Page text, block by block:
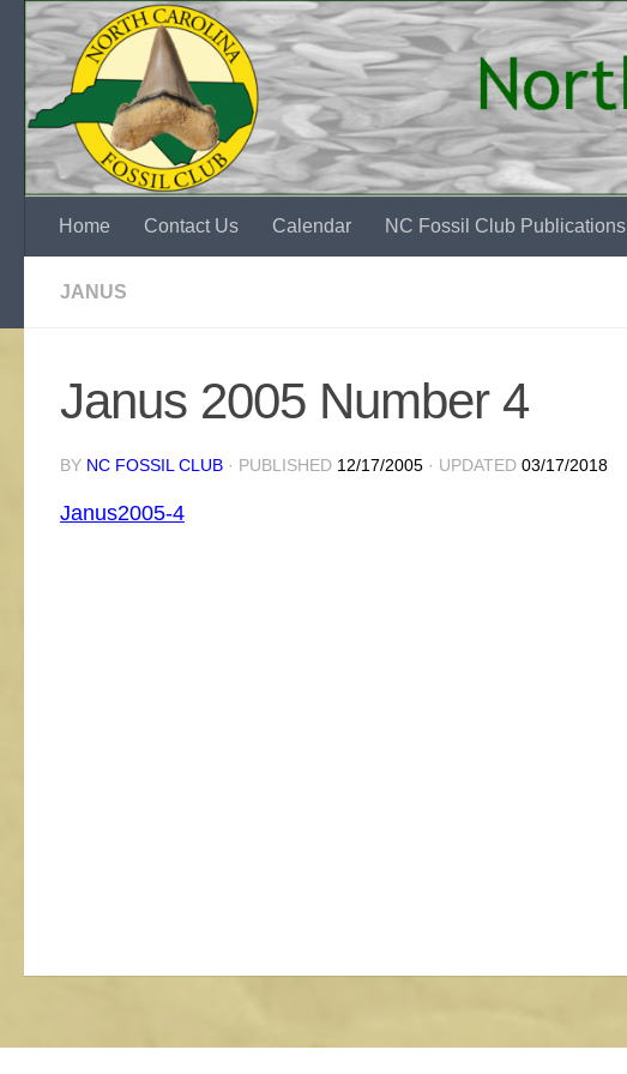
Skip to content
Home Contact Us Calendar NC Fossil Club Publications
JANUS
Janus 2005 Number 4
BY NC FOSSIL CLUB · PUBLISHED 12/17/2005 · UPDATED 03/17/2018
Janus2005-4